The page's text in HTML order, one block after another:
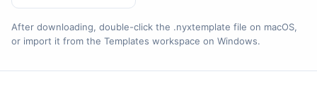
After downloading, double-click the .nyxtemplate file on macOS,
or import it from the Templates workspace on Windows.